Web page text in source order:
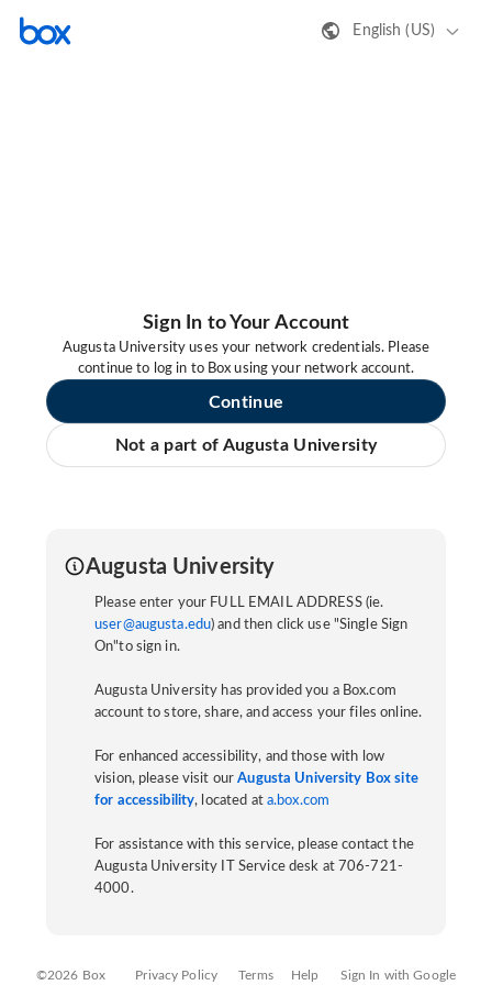
English (US)
Sign In to Your Account
Augusta University uses your network credentials. Please
continue to log in to Box using your network account.
Continue
Not a part of Augusta University
Augusta University
Please enter your FULL EMAIL ADDRESS (ie.
user@augusta.edu) and then click use "Single Sign
On"to sign in.
Augusta University has provided you a Box.com
account to store, share, and access your files online.
For enhanced accessibility, and those with low
vision, please visit ourAugusta University Box site
for accessibility, located at a.box.com
For assistance with this service, please contact the
Augusta University IT Service desk at 706-721-
4000.
©2026 Box Privacy Policy Terms Help Sign In with Google